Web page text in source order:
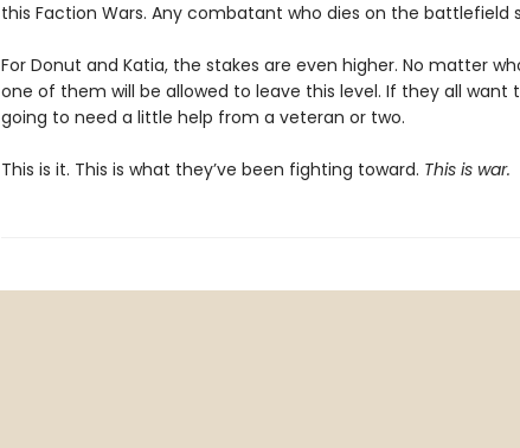
this Faction Wars. Any combatant who dies on the battlefield
For Donut and Katia, the stakes are even higher. No matter
one of them will be allowed to leave this level. If they all want
going to need a little help from a veteran or two.
This is it. This is what they’ve been fighting toward. This is war.